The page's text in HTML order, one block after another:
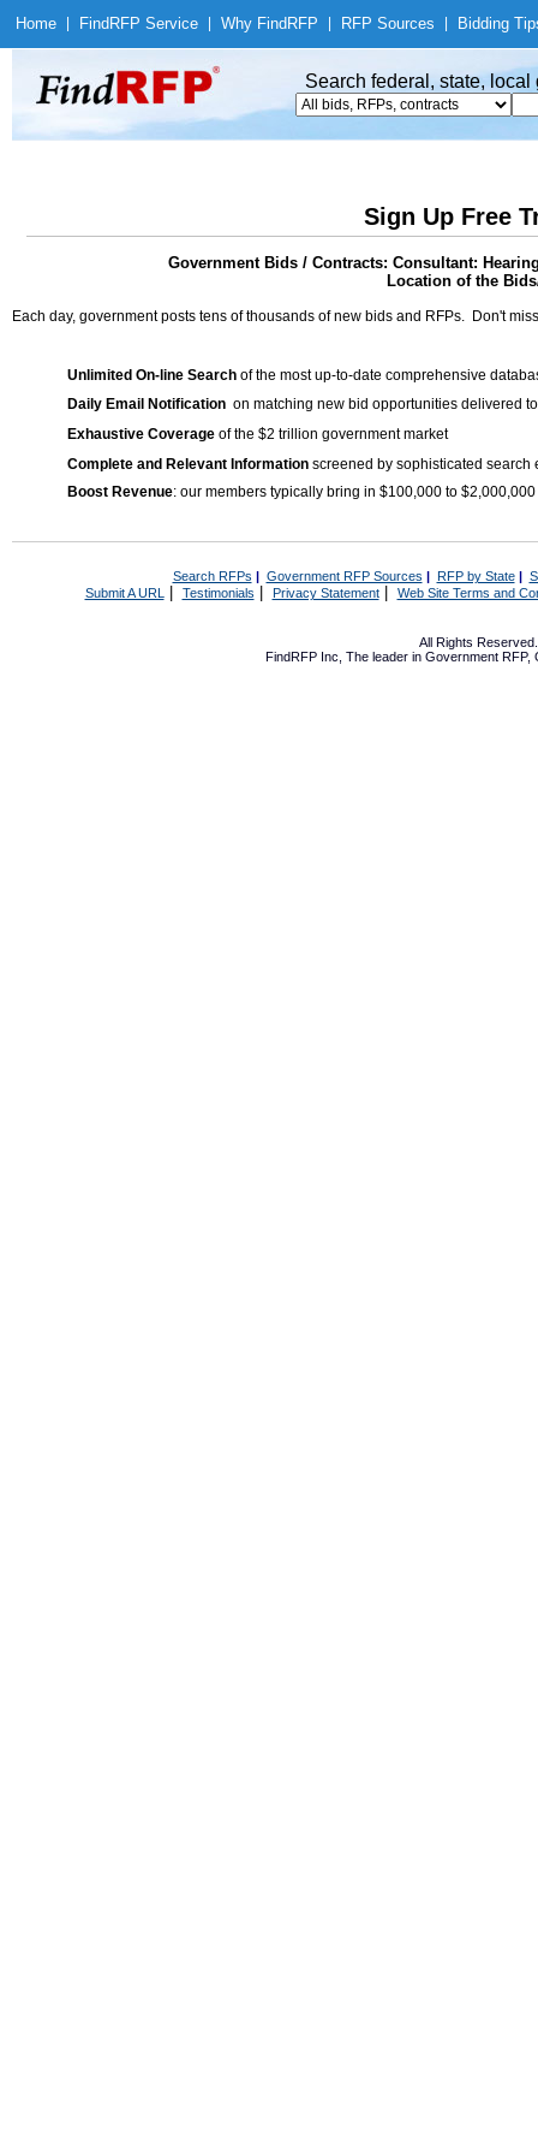
Home Find RFP Service Why Find RFP RFP Sources Bidding
Search federal, state,
Sign Up Free
Government Bids / Contracts: Consultant:
Location of the
Each day, government posts tens of thousands of new bids and RFPs. Don't
Unlimited On-line Search of the most up-to-date comprehensive
Daily Email Notification on matching new bid opportunities delivered
Exhaustive Coverage of the $2 trillion government market
Complete and Relevant Information screened by sophisticated search
Boost Revenue: our members typically bring in $100,000 to
Search RFPs | Government RFP Sources | RFP by State|
Submit A URL | Testimonials Privacy Statement| Web Site Terms and
All Rights
FindRFP Inc, The leader in Government RFP,